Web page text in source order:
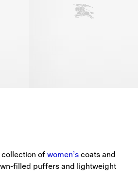
of women’s coats and
filled puffers and lightweight